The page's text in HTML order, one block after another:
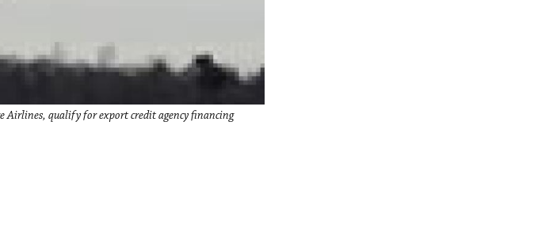
Airlines, qualify for export credit agency financing